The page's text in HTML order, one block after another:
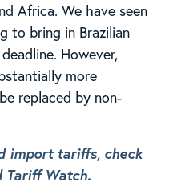
Africa. We have seen
to bring in Brazilian
However,
more
replaced by non-
import tariffs, check
Watch.